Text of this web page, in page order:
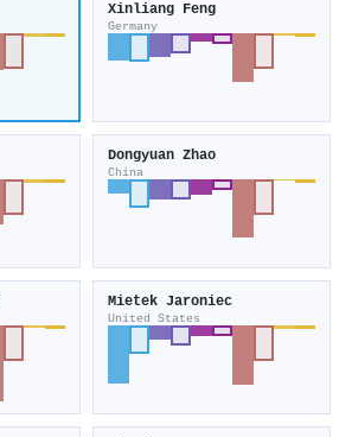
Xinliang Feng
Germany
Dongyuan Zhao
China
Mietek Jaroniec
United States